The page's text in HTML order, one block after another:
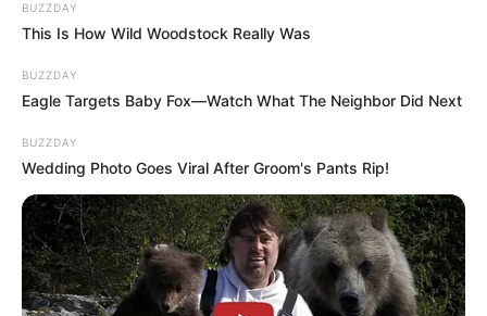
BUZZDAY
This Is How Wild Woodstock Really Was
BUZZDAY
Eagle Targets Baby Fox—Watch What The Neighbor Did Next
BUZZDAY
Wedding Photo Goes Viral After Groom's Pants Rip!